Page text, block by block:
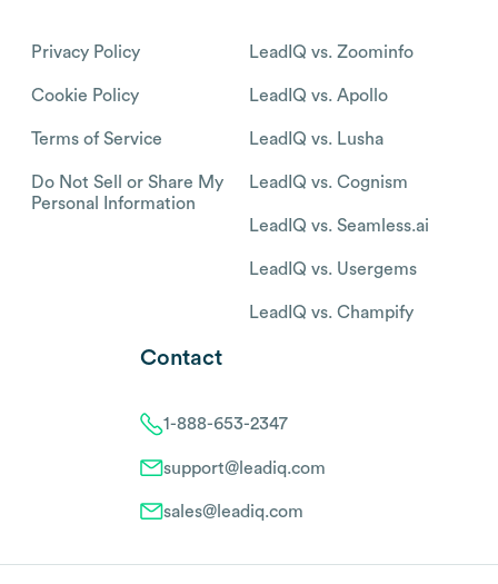
Privacy Policy
Cookie Policy
Terms of Service
Do Not Sell or Share My
Personal Information
LeadIQ vs. Zoominfo
LeadIQ vs. Apollo
LeadIQ vs. Lusha
LeadIQ vs. Cognism
LeadIQ vs. Seamless.ai
LeadIQ vs. Usergems
LeadIQ vs. Champify
Contact
1-888-653-2347
support@leadiq.com
sales@leadiq.com